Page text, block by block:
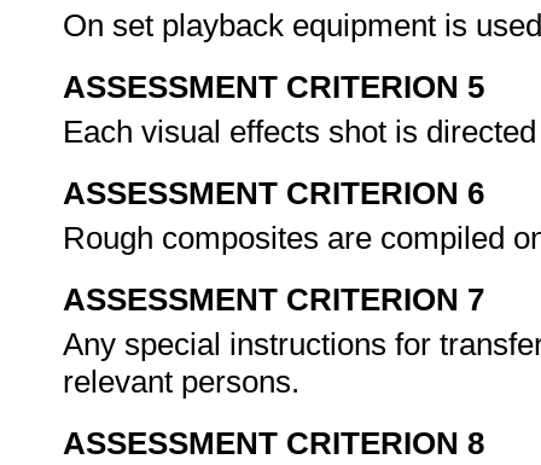
On set playback equipment is
ASSESSMENT CRITERION 5
Each visual effects shot is
ASSESSMENT CRITERION 6
Rough composites are compiled
ASSESSMENT CRITERION 7
Any special instructions for
relevant persons.
ASSESSMENT CRITERION 8